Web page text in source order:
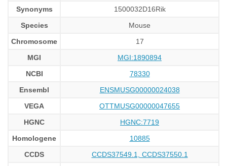
Synonyms
1500032D16Rik
Species
Mouse
Chromosome
17
MGI
MGI:1890894
NCBI
78330
Ensembl
ENSMUSG00000024038
VEGA
OTTMUSG00000047655
HGNC
HGNC:7719
Homologene
10885
CCDS
CCDS37549.1, CCDS37550.1